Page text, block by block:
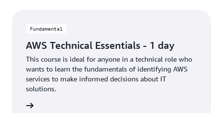
Fundamental
AWS Technical Essentials - 1 day
This course is ideal for anyone in a technical role who
wants to learn the fundamentals of identifying AWS
services to make informed decisions about IT
solutions.